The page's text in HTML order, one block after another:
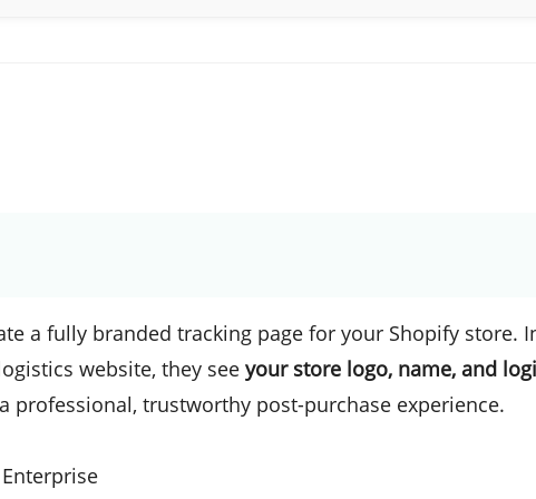
a fully branded tracking page for your Shopify store.
website, they see your store logo, name, and
trustworthy post-purchase experience.